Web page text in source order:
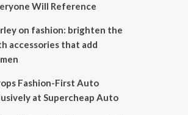
Will Reference
on fashion: brighten the
accessories that add
Fashion-First Auto
at Supercheap Auto